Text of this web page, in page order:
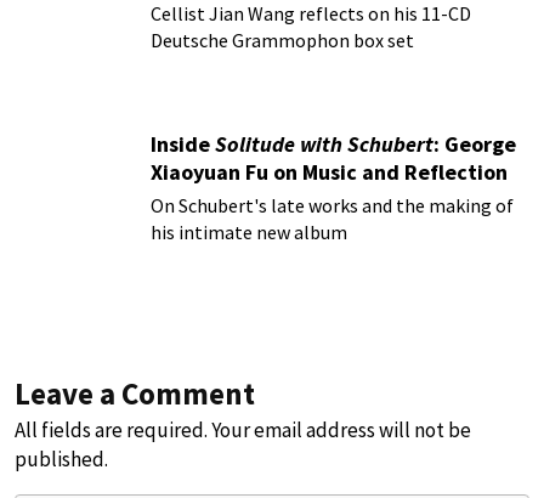
Cellist Jian Wang reflects on his 11-CD
Deutsche Grammophon box set
InsideSolitude with Schubert: George
Xiaoyuan Fu on Music and Reflection
On Schubert's late works and the making of
his intimate new album
Leave a Comment
All fields are required. Your email address will not be
published.